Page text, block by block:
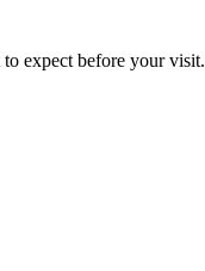
expect before your visit.